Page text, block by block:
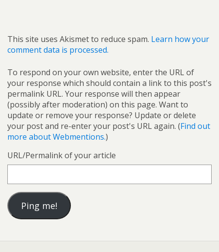
This site uses Akismet to reduce spam. Learn how your
comment data is processed.
To respond on your own website, enter the URL of
your response which should contain a link to this post's
permalink URL. Your response will then appear
(possibly after moderation) on this page. Want to
update or remove your response? Update or delete
your post and re-enter your post's URL again. (Find out
more about Webmentions.)
URL/Permalink of your article